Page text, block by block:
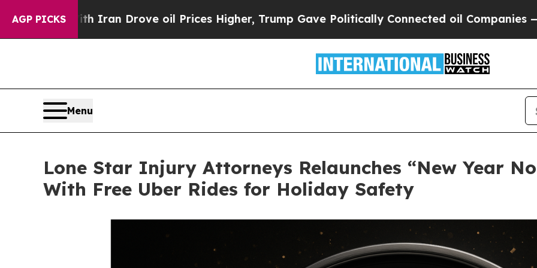
AGP PICKS
Iran Drove oil Prices Higher, Trump Gave Politically Connected oil Companies — not
Menu
Lone Star Injury Attorneys Relaunches “New Year
With Free Uber Rides for Holiday Safety